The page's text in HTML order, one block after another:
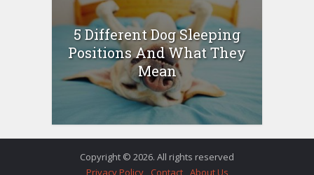
5 Different Dog Sleeping
Positions And What They
Mean
Copyright © 2026. All rights reserved
Privacy Policy
Contact About Us